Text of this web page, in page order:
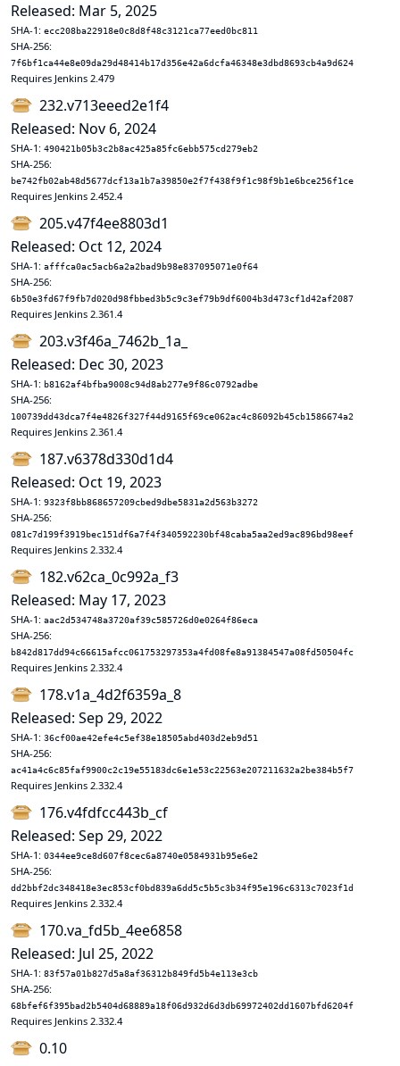
Released: Mar 5, 2025
SHA-1: ecc208ba22918e0c8d8f48c3121ca77eed0bc811
SHA-256:
7f6bf1ca44e8e09da29d48414b17d356e42a6dcfa46348e3dbd8693cb4a9d624
Requires Jenkins 2.479
232.v713eeed2e1f4
Released: Nov 6, 2024
SHA-1: 490421b05b3c2b8ac425a85fc6ebb575cd279eb2
SHA-256:
be742fb02ab48d5677dcf13a1b7a39850e2f7f438f9f1c98f9b1e6bce256f1ce
Requires Jenkins 2.452.4
205.v47f4ee8803d1
Released: Oct 12, 2024
SHA-1: afffca0ac5acb6a2a2bad9b98e837095071e0f64
SHA-256:
6b50e3fd67f9fb7d020d98fbbed3b5c9c3ef79b9df6004b3d473cf1d42af2087
Requires Jenkins 2.361.4
203.v3f46a_7462b_1a_
Released: Dec 30, 2023
SHA-1: b8162af4bfba9008c94d8ab277e9f86c0792adbe
SHA-256:
100739dd43dca7f4e4826f327f44d9165f69ce062ac4c86092b45cb1586674a2
Requires Jenkins 2.361.4
187.v6378d330d1d4
Released: Oct 19, 2023
SHA-1: 9323f8bb868657209cbed9dbe5831a2d563b3272
SHA-256:
081c7d199f3919bec151df6a7f4f340592230bf48caba5aa2ed9ac896bd98eef
Requires Jenkins 2.332.4
182.v62ca_0c992a_f3
Released: May 17, 2023
SHA-1: aac2d534748a3720af39c585726d0e0264f86eca
SHA-256:
b842d817dd94c66615afcc061753297353a4fd08fe8a91384547a08fd50504fc
Requires Jenkins 2.332.4
178.v1a_4d2f6359a_8
Released: Sep 29, 2022
SHA-1: 36cf00ae42efe4c5ef38e18505abd403d2eb9d51
SHA-256:
ac41a4c6c85faf9900c2c19e55183dc6e1e53c22563e207211632a2be384b5f7
Requires Jenkins 2.332.4
176.v4fdfcc443b_cf
Released: Sep 29, 2022
SHA-1: 0344ee9ce8d607f8cec6a8740e0584931b95e6e2
SHA-256:
dd2bbf2dc348418e3ec853cf0bd839a6dd5c5b5c3b34f95e196c6313c7023f1d
Requires Jenkins 2.332.4
170.va_fd5b_4ee6858
Released: Jul 25, 2022
SHA-1: 83f57a01b827d5a8af36312b849fd5b4e113e3cb
SHA-256:
68bfef6f395bad2b5404d68889a18f06d932d6d3db69972402dd1607bfd6204f
Requires Jenkins 2.332.4
0.10